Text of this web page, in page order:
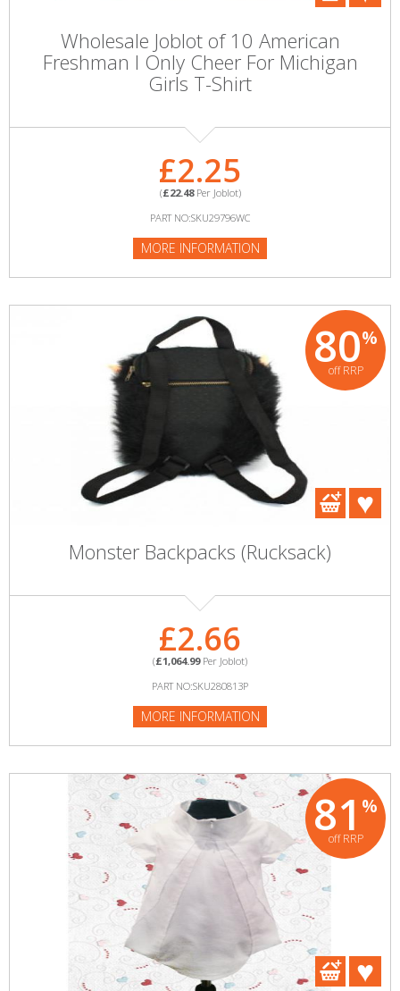
Wholesale Joblot of 10 American
Freshman I Only Cheer For Michigan
Girls T-Shirt
£2.25
(£22.48Per Joblot)
PART NO:SKU29796WC
MORE INFORMATION
80%
off RRP
Monster Backpacks (Rucksack)
£2.66
(£1,064.99Per Joblot)
PART NO:SKU280813P
MORE INFORMATION
81 %
off RRP